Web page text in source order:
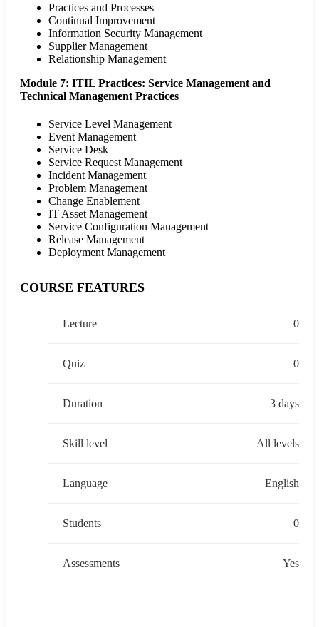
Practices and Processes
Continual Improvement
Information Security Management
Supplier Management
Relationship Management
Module 7: ITIL Practices: Service Management and
Technical Management Practices
Service Level Management
Event Management
Service Desk
Service Request Management
Incident Management
Problem Management
Change Enablement
IT Asset Management
Service Configuration Management
Release Management
Deployment Management
COURSE FEATURES
Lecture 0
Quiz 0
Duration 3 days
Skill level All levels
Language English
Students 0
Assessments Yes